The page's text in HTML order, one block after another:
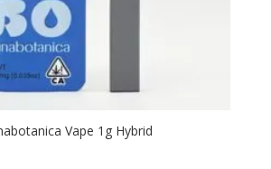
Vape 1g Hybrid